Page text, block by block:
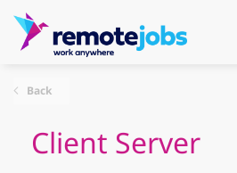
Back
Client Server